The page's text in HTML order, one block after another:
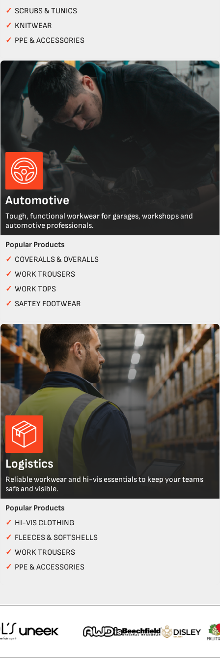
✓ SCRUBS & TUNICS
✓ KNITWEAR
✓ PPE & ACCESSORIES
Automotive
Tough, functional workwear for garages, workshops and
automotive professionals.
Popular Products
✓ COVERALLS & OVERALLS
✓ WORK TROUSERS
✓ WORK TOPS
✓ SAFTEY FOOTWEAR
Logistics
Reliable workwear and hi-vis essentials to keep your teams
safe and visible.
Popular Products
✓ HI-VIS CLOTHING
✓ FLEECES & SOFTSHELLS
✓ WORK TROUSERS
✓ PPE & ACCESSORIES